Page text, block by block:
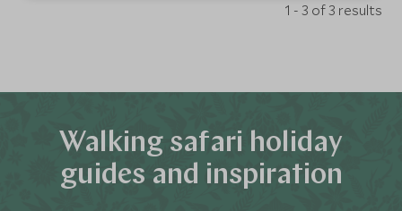
1 - 3 of 3 results
Walking safari holiday
guides and inspiration